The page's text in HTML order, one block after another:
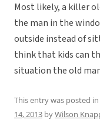
Most likely, a killer
the man in the
outside instead of
think that kids can
situation the old
This entry was posted in
14, 2013 byWilson